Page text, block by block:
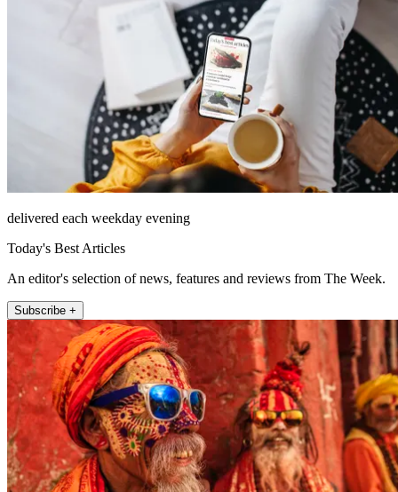
delivered each weekday evening
Today's Best Articles
An editor's selection of news, features and reviews from The Week.
Subscribe +